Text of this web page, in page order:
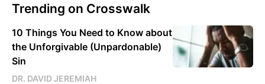
Trending on Crosswalk
10 Things You Need to Know about
the Unforgivable (Unpardonable)
Sin
DR. DAVID JEREMIAH